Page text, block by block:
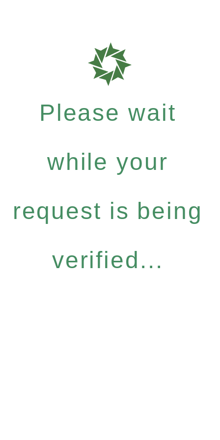
Please wait
while your
request is being
verified...